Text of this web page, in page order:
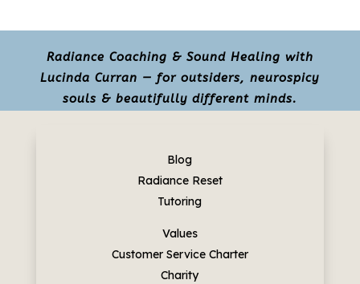
Radiance Coaching & Sound Healing with
Lucinda Curran — for outsiders, neurospicy
souls & beautifully different minds.
Blog
Radiance Reset
Tutoring
Values
Customer Service Charter
Charity